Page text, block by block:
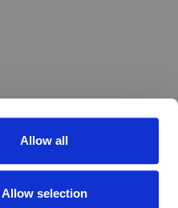
Allow all
Allow selection